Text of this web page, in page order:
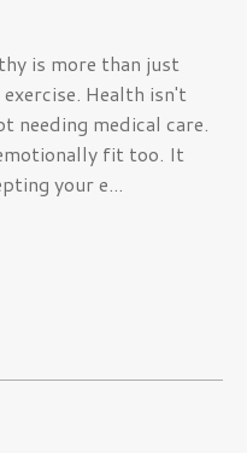
is more than just
Health isn't
needing medical care.
fit too. It
your e...